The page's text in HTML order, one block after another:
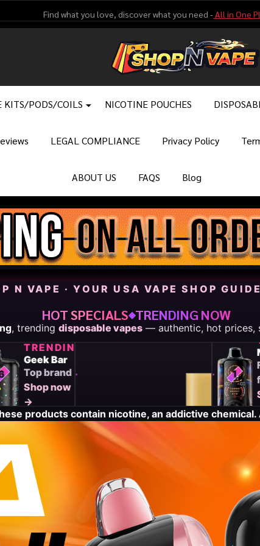
Find what you love, discover what you need - All in One
KITS/PODS/COILS NICOTINE POUCHES
LEGAL COMPLIANCE Privacy Policy
ABOUT US FAQS Blog
N VAPE · YOUR USA VAPE SHOP
HOT SPECIALS◆TRENDING NOW
, trending disposable vapes— authentic, hot prices,
TRENDING
Off
now
→
6
TRENDING
Geek Bar
Top brand
Shop now
7 1
products contain nicotine, an addictive chemical.